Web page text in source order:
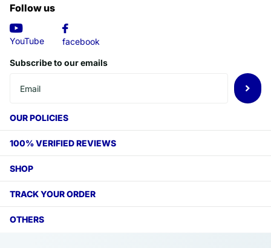
Follow us
YouTube facebook
Subscribe to our emails
OUR POLICIES
100% VERIFIED REVIEWS
SHOP
TRACK YOUR ORDER
OTHERS